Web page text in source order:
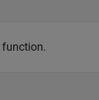
function.